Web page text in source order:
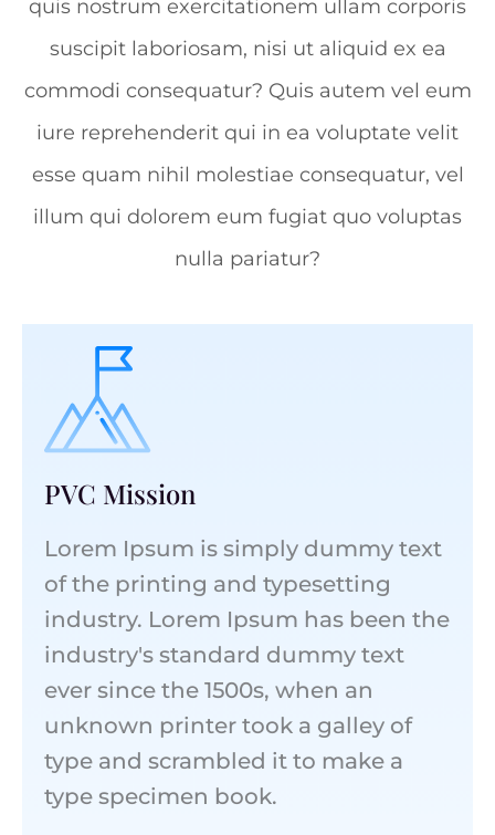
quis nostrum exercitationem ullam corporis
suscipit laboriosam, nisi ut aliquid ex ea
commodi consequatur? Quis autem vel eum
iure reprehenderit qui in ea voluptate velit
esse quam nihil molestiae consequatur, vel
illum qui dolorem eum fugiat quo voluptas
nulla pariatur?
PVC Mission
Lorem Ipsum is simply dummy text
of the printing and typesetting
industry. Lorem Ipsum has been the
industry's standard dummy text
ever since the 1500s, when an
unknown printer took a galley of
type and scrambled it to make a
type specimen book.